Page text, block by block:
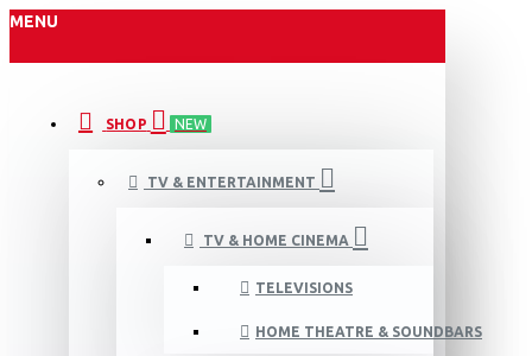
MENU
SHOP NEW
TV & ENTERTAINMENT
TV & HOME CINEMA
TELEVISIONS
HOME THEATRE & SOUNDBARS